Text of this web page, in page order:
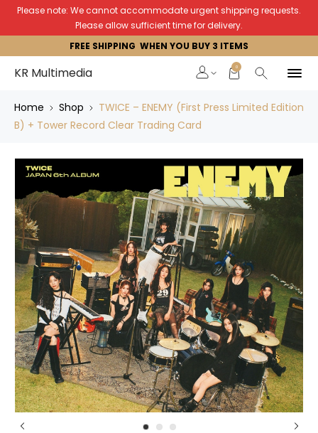
Please note: We cannot accommodate urgent shipping requests.
Please allow sufficient time for delivery.
FREE SHIPPING WHEN YOU BUY 3 ITEMS
KR Multimedia 0
Home Shop
TWICE – ENEMY (First Press Limited Edition
B) + Tower Record Clear Trading Card